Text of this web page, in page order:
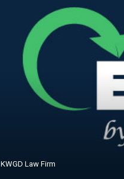
KWGD Law Firm